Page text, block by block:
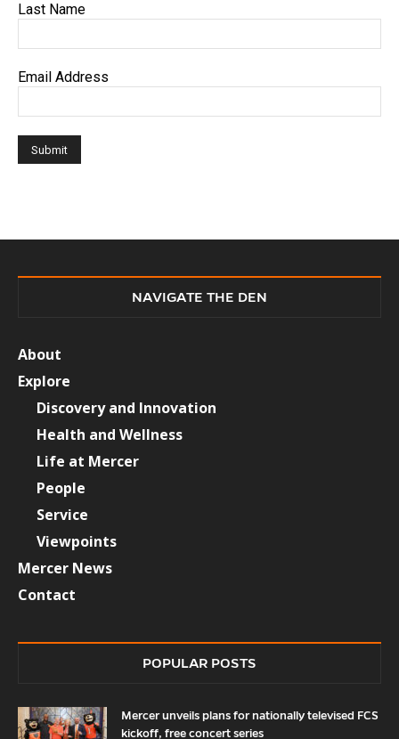
Last Name
Email Address
NAVIGATE THE DEN
About
Explore
Discovery and Innovation
Health and Wellness
Life at Mercer
People
Service
Viewpoints
Mercer News
Contact
POPULAR POSTS
Mercer unveils plans for nationally televised FCS
kickoff, free concert series